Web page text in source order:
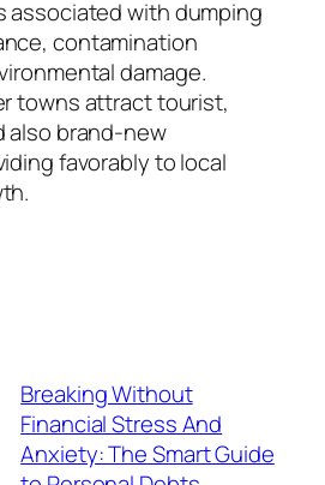
associated with dumping
contamination
damage.
towns attract tourist,
also brand-new
favorably to local
Breaking Without
Financial Stress And
Anxiety: The Smart Guide